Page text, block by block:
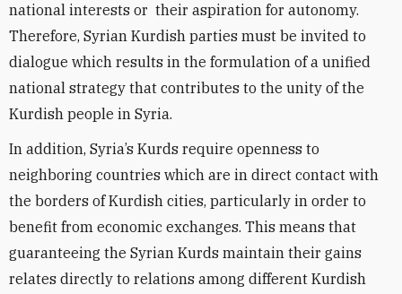
national interests or their aspiration for autonomy.
Therefore, Syrian Kurdish parties must be invited to
dialogue which results in the formulation of a unified
national strategy that contributes to the unity of the
Kurdish people in Syria.
In addition, Syria’s Kurds require openness to
neighboring countries which are in direct contact with
the borders of Kurdish cities, particularly in order to
benefit from economic exchanges. This means that
guaranteeing the Syrian Kurds maintain their gains
relates directly to relations among different Kurdish